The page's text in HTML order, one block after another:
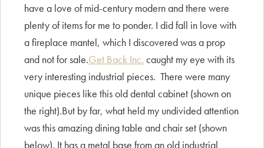
have a love of mid-century modern and there were
plenty of items for me to ponder. I did fall in love with
a fireplace mantel, which I discovered was a prop
and not for sale.Get Back Inc. caught my eye with its
very interesting industrial pieces. There were many
unique pieces like this old dental cabinet (shown on
the right).But by far, what held my undivided attention
was this amazing dining table and chair set (shown
below). It has a metal base from an old industrial